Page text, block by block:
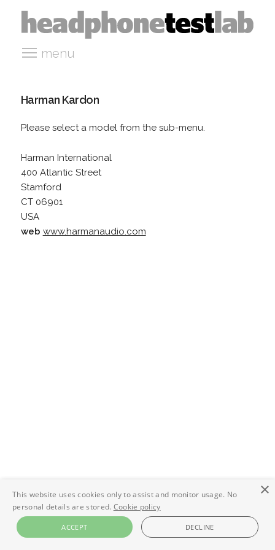
menu
Harman Kardon
Please select a model from the sub-menu.
Harman International
400 Atlantic Street
Stamford
CT 06901
USA
web www.harmanaudio.com
×
This website uses cookies only to assist and monitor usage. No
personal details are stored. Cookie policy
ACCEPT DECLINE